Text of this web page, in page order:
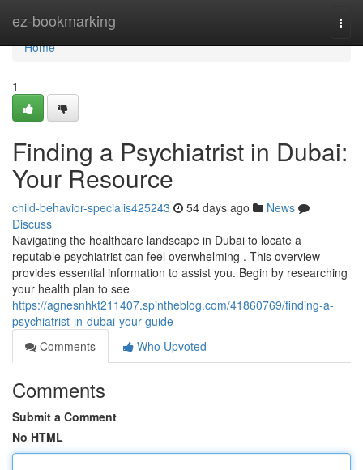
ez-bookmarking
Home
Home
1
Finding a Psychiatrist in Dubai:
Your Resource
child-behavior-specialis425243 54 days ago
News
Discuss
Navigating the healthcare landscape in Dubai to locate a
reputable psychiatrist can feel overwhelming . This overview
provides essential information to assist you. Begin by researching
your health plan to see
https://agnesnhkt211407.spintheblog.com/41860769/finding-a-
psychiatrist-in-dubai-your-guide
Comments
Who Upvoted
Comments
Submit a Comment
No HTML